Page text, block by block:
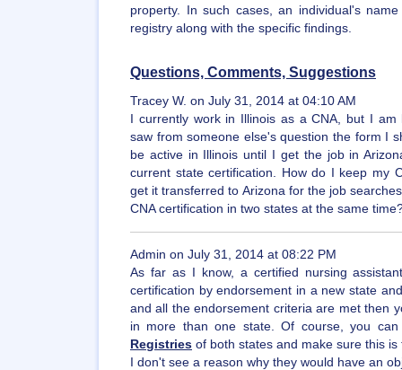
property. In such cases, an individual's
registry along with the specific findings.
Questions, Comments, Suggestions
Tracey W. on July 31, 2014 at 04:10 AM
I currently work in Illinois as a CNA, but I
saw from someone else's question the form I
be active in Illinois until I get the job in
current state certification. How do I keep my
get it transferred to Arizona for the job
CNA certification in two states at the same
Admin on July 31, 2014 at 08:22 PM
As far as I know, a certified nursing
certification by endorsement in a new state
and all the endorsement criteria are met then
in more than one state. Of course, you
Registries of both states and make sure this
I don't see a reason why they would have an